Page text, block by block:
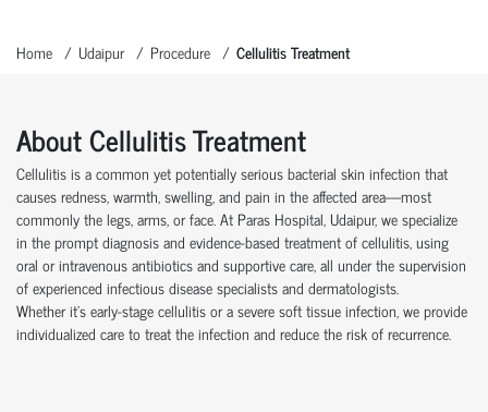
Home Udaipur Procedure Cellulitis Treatment
About Cellulitis Treatment
Cellulitis is a common yet potentially serious bacterial skin infection that
causes redness, warmth, swelling, and pain in the affected area—most
commonly the legs, arms, or face. At Paras Hospital, Udaipur, we specialize
in the prompt diagnosis and evidence-based treatment of cellulitis, using
oral or intravenous antibiotics and supportive care, all under the supervision
of experienced infectious disease specialists and dermatologists.
Whether it’s early-stage cellulitis or a severe soft tissue infection, we provide
individualized care to treat the infection and reduce the risk of recurrence.